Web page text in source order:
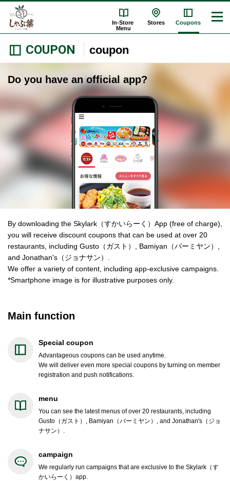
In-Store
Menu
Stores Coupons
COUPON coupon
Do you have an official app?
By downloading the Skylark（すかいらーく）App (free of charge),
you will receive discount coupons that can be used at over 20
restaurants, including Gusto（ガスト）, Bamiyan（バーミヤン）,
and Jonathan's（ジョナサン）.
We offer a variety of content, including app-exclusive campaigns.
*Smartphone image is for illustrative purposes only.
Main function
Special coupon
Advantageous coupons can be used anytime.
We will deliver even more special coupons by turning on member
registration and push notifications.
menu
You can see the latest menus of over 20 restaurants, including
Gusto（ガスト）, Bamiyan（バーミヤン）, and Jonathan's（ジョ
ナサン）.
campaign
We regularly run campaigns that are exclusive to the Skylark（す
かいらーく）app.